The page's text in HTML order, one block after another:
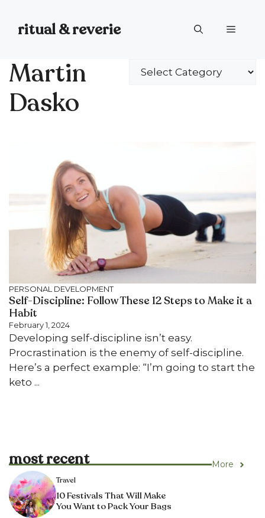
content
ritual & reverie Menu
Martin
Dasko
Categories
PERSONAL DEVELOPMENT
Self-Discipline: Follow These 12 Steps to Make it a
Habit
February 1, 2024
Developing self-discipline isn’t easy.
Procrastination is the enemy of self-discipline.
Here’s a perfect example: “I’m going to start the
keto ...
most recent More
Travel
10 Festivals That Will Make
You Want to Pack Your Bags